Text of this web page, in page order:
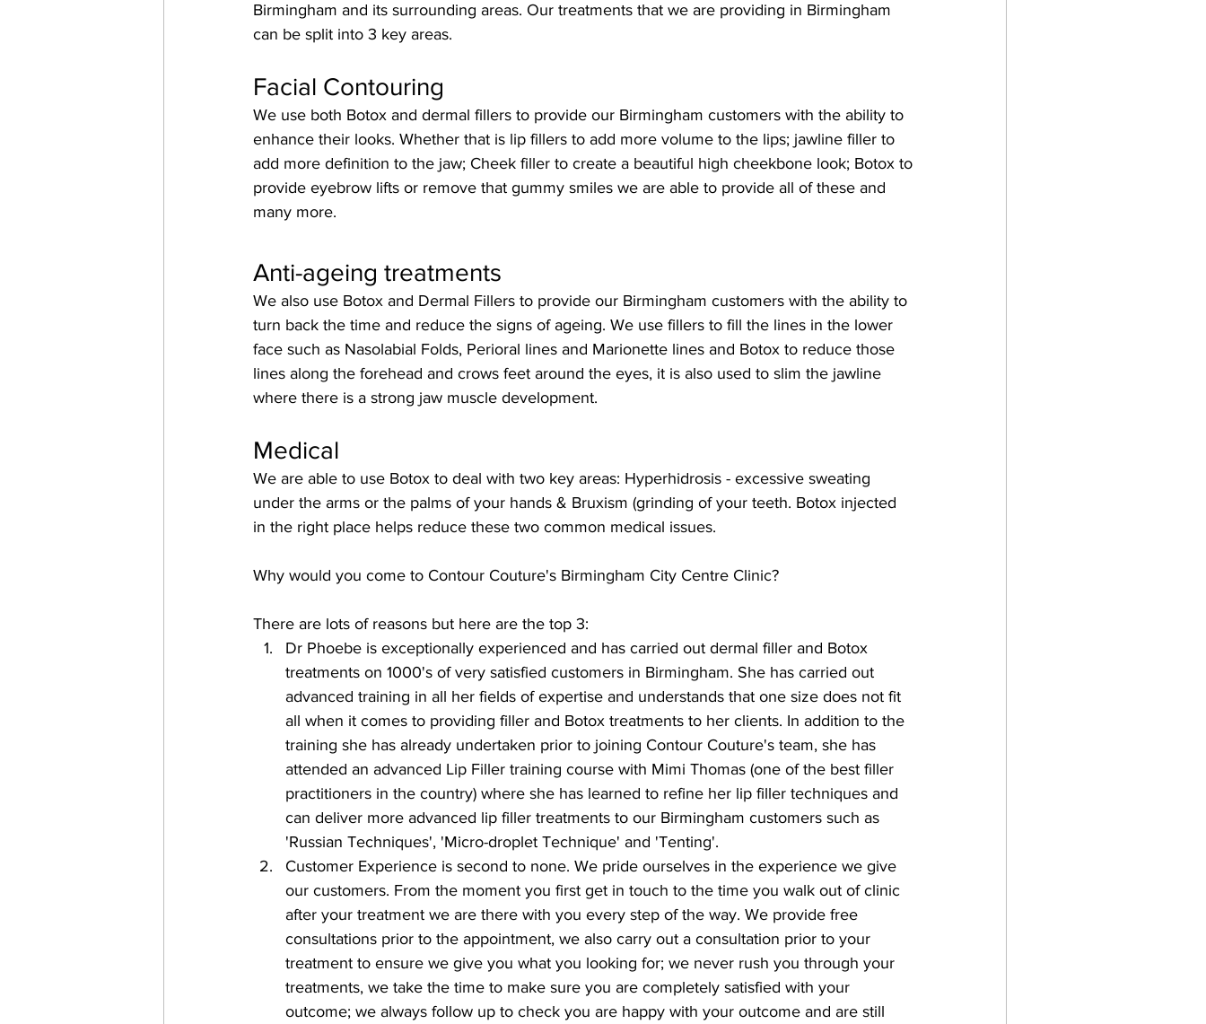
Birmingham and its surrounding areas. Our treatments that we are providing in Birmingham
can be split into 3 key areas.
Facial Contouring
We use both Botox and dermal fillers to provide our Birmingham customers with the ability to
enhance their looks. Whether that is lip fillers to add more volume to the lips; jawline filler to
add more definition to the jaw; Cheek filler to create a beautiful high cheekbone look; Botox to
provide eyebrow lifts or remove that gummy smiles we are able to provide all of these and
many more.
Anti-ageing treatments
We also use Botox and Dermal Fillers to provide our Birmingham customers with the ability to
turn back the time and reduce the signs of ageing. We use fillers to fill the lines in the lower
face such as Nasolabial Folds, Perioral lines and Marionette lines and Botox to reduce those
lines along the forehead and crows feet around the eyes, it is also used to slim the jawline
where there is a strong jaw muscle development.
Medical
We are able to use Botox to deal with two key areas: Hyperhidrosis - excessive sweating
under the arms or the palms of your hands & Bruxism (grinding of your teeth. Botox injected
in the right place helps reduce these two common medical issues.
Why would you come to Contour Couture's Birmingham City Centre Clinic?
There are lots of reasons but here are the top 3:
Dr Phoebe is exceptionally experienced and has carried out dermal filler and Botox
treatments on 1000's of very satisfied customers in Birmingham. She has carried out
advanced training in all her fields of expertise and understands that one size does not fit
all when it comes to providing filler and Botox treatments to her clients. In addition to the
training she has already undertaken prior to joining Contour Couture's team, she has
attended an advanced Lip Filler training course with Mimi Thomas (one of the best filler
practitioners in the country) where she has learned to refine her lip filler techniques and
can deliver more advanced lip filler treatments to our Birmingham customers such as
'Russian Techniques', 'Micro-droplet Technique' and 'Tenting'.
Customer Experience is second to none. We pride ourselves in the experience we give
our customers. From the moment you first get in touch to the time you walk out of clinic
after your treatment we are there with you every step of the way. We provide free
consultations prior to the appointment, we also carry out a consultation prior to your
treatment to ensure we give you what you looking for; we never rush you through your
treatments, we take the time to make sure you are completely satisfied with your
outcome; we always follow up to check you are happy with your outcome and are still